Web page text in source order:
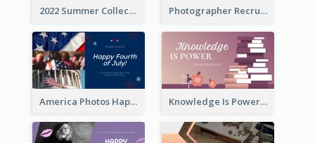
2022 Summer Collection Discount Twitter Post Photographer Recruit Twitter Post
America Photos Happy 4th Of July Twitter Post Knowledge Is Power Quote Twitter Post